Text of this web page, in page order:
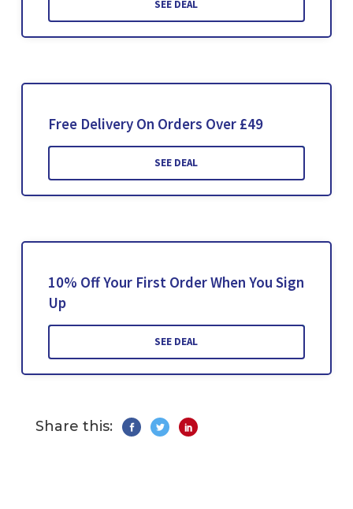
SEE DEAL
Free Delivery On Orders Over £49
SEE DEAL
10% Off Your First Order When You Sign
Up
SEE DEAL
Share this: